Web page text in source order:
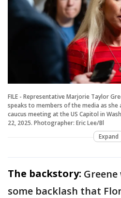
FILE - Representative Marjorie Taylor
speaks to members of the media as she
caucus meeting at the US Capitol in
22, 2025. Photographer: Eric Lee/Bl
Expand
The backstory:
some backlash that